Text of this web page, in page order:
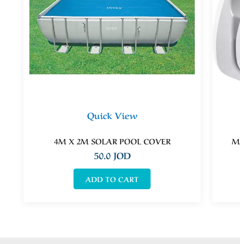
Quick View
4M X 2M SOLAR POOL COVER
50.0 JOD
ADD TO CART